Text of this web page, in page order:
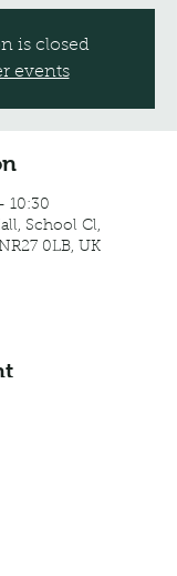
is closed
events
10:30
School Cl,
0LB, UK